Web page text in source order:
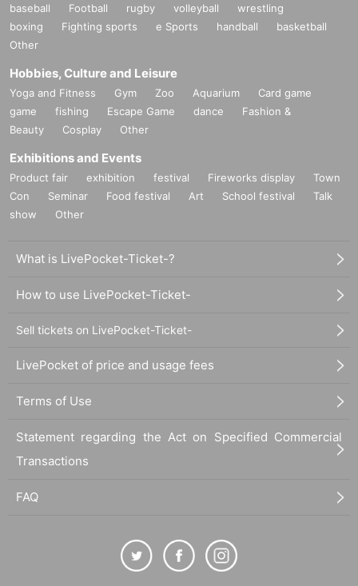
baseball Football rugby volleyball
wrestling
boxing
Fighting sports e Sports handball
basketball
Other
Hobbies, Culture and Leisure
Yoga and Fitness Gym Zoo Aquarium
Card game
game
fishing Escape Game dance
Fashion &
Beauty
Cosplay Other
Exhibitions and Events
Product fair exhibition festival Fireworks display
Town
Con
Seminar Food festival Art School festival
Talk
show
Other
What is LivePocket-Ticket-?
How to use LivePocket-Ticket-
Sell tickets on LivePocket-Ticket-
LivePocket of price and usage fees
Terms of Use
Statement regarding the Act on Specified Commercial
Transactions
FAQ